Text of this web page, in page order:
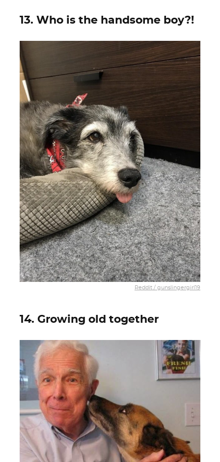
13. Who is the handsome boy?!
Reddit / gunslingergirl19
14. Growing old together